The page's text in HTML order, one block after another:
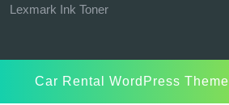
Lexmark Ink Toner
Car Rental WordPress Theme